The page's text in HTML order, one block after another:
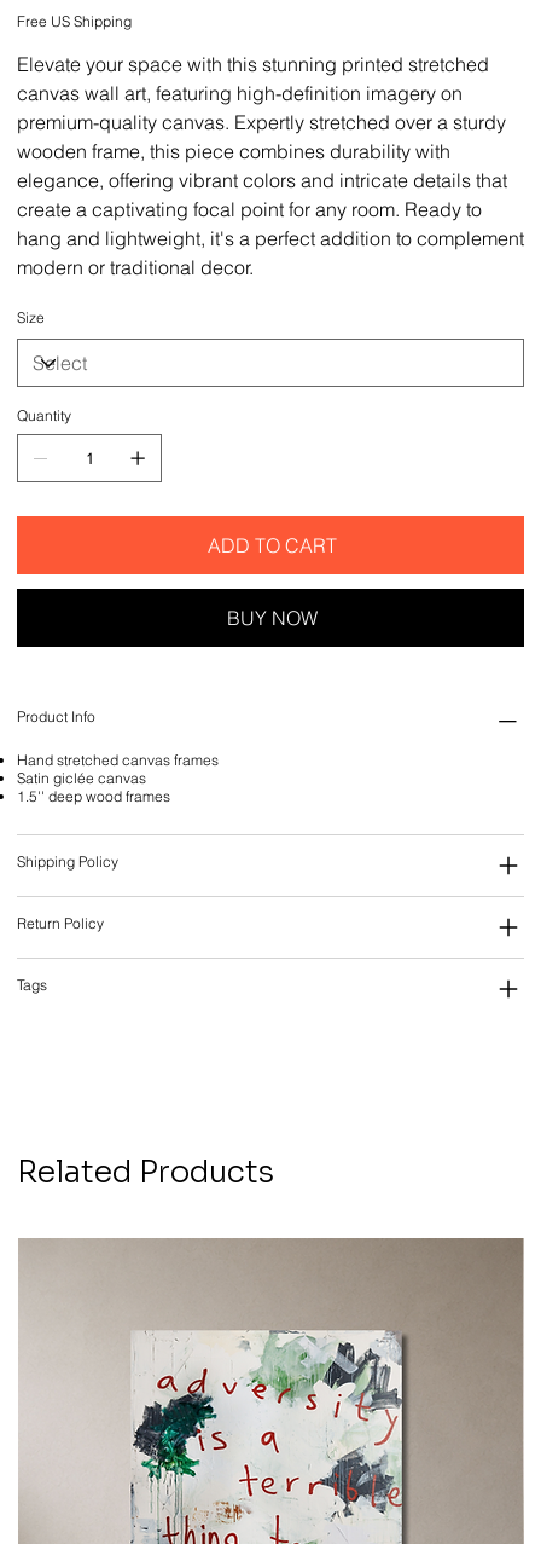
Free US Shipping
Elevate your space with this stunning printed stretched
canvas wall art, featuring high-definition imagery on
premium-quality canvas. Expertly stretched over a sturdy
wooden frame, this piece combines durability with
elegance, offering vibrant colors and intricate details that
create a captivating focal point for any room. Ready to
hang and lightweight, it's a perfect addition to complement
modern or traditional decor.
Size
Quantity
ADD TO CART
BUY NOW
Product Info
Hand stretched canvas frames
Satin giclée canvas
1.5'' deep wood frames
Shipping Policy
Return Policy
Tags
Related Products